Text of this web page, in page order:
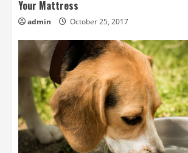
Your Mattress
admin October 25, 2017